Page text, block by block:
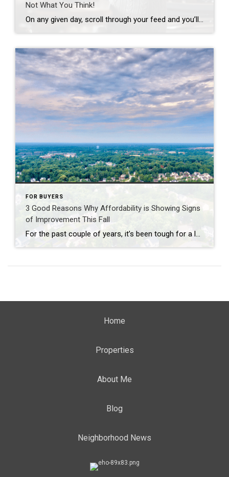
Not What You Think!
On any given day, scroll through your feed and you’ll see plenty of finger-pointing about why homes cost so much. And according to a national survey, a lot of people believe big investors are to blame. Even though data shows that’s not true, nearly half of Americans surveyed (48%) think investors are the top reason […]
FOR BUYERS
3 Good Reasons Why Affordability is Showing Signs
of Improvement This Fall
For the past couple of years, it’s been tough for a lot of homebuyers to make the numbers work. Home prices shot up. Mortgage rates too. And a number of people hit pause because it just didn’t feel possible. Maybe you were one of them. But there’s some encouraging news. If you’ve been waiting for […]
Home
Properties
About Me
Blog
Neighborhood News